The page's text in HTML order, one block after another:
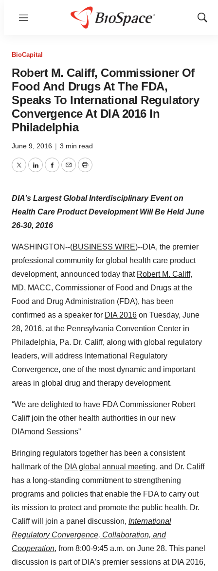
Menu
Show
BioCapital
Robert M. Califf, Commissioner Of
Food And Drugs At The FDA,
Speaks To International Regulatory
Convergence At DIA 2016 In
Philadelphia
June 9, 2016 | 3 min read
TwitterLinkedInFacebook
EmailPrint
DIA’s Largest Global Interdisciplinary Event on
Health Care Product Development Will Be Held June
26-30, 2016
WASHINGTON--(BUSINESS WIRE)--DIA, the premier
professional community for global health care product
development, announced today that Robert M. Califf,
MD, MACC, Commissioner of Food and Drugs at the
Food and Drug Administration (FDA), has been
confirmed as a speaker for DIA 2016 on Tuesday, June
28, 2016, at the Pennsylvania Convention Center in
Philadelphia, Pa. Dr. Califf, along with global regulatory
leaders, will address International Regulatory
Convergence, one of the most dynamic and important
areas in global drug and therapy development.
“We are delighted to have FDA Commissioner Robert
Califf join the other health authorities in our new
DIAmond Sessions”
Bringing regulators together has been a consistent
hallmark of the DIA global annual meeting, and Dr. Califf
has a long-standing commitment to strengthening
programs and policies that enable the FDA to carry out
its mission to protect and promote the public health. Dr.
Califf will join a panel discussion, International
Regulatory Convergence, Collaboration, and
Cooperation, from 8:00-9:45 a.m. on June 28. This panel
discussion is part of DIA’s premier sessions at DIA 2016,